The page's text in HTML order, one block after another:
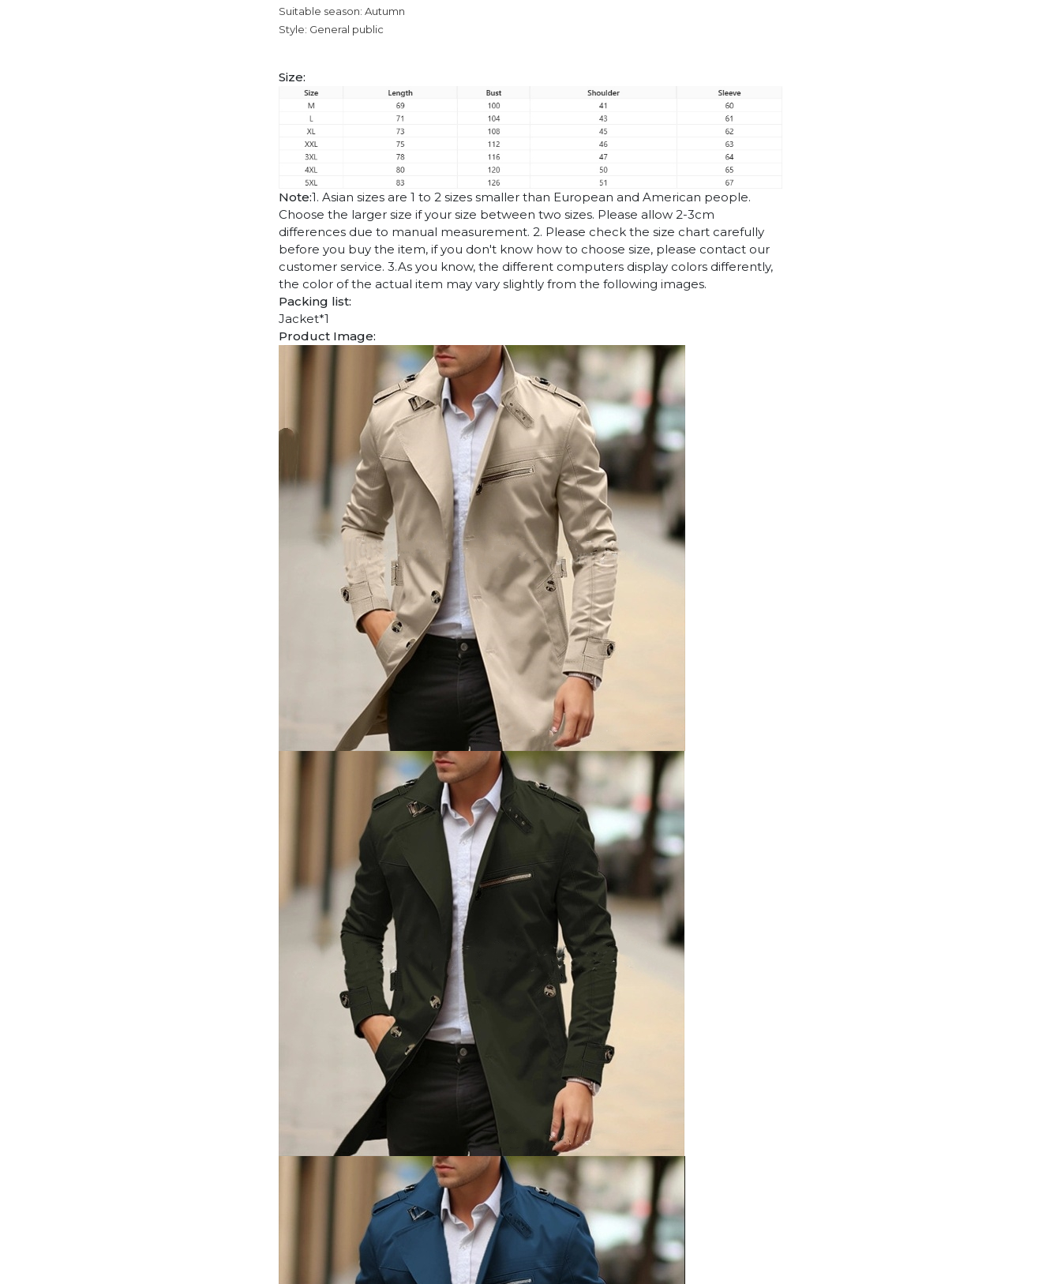
Suitable season: Autumn
Style: General public
Size:
Note:1. Asian sizes are 1 to 2 sizes smaller than European and American people.
Choose the larger size if your size between two sizes. Please allow 2-3cm
differences due to manual measurement. 2. Please check the size chart carefully
before you buy the item, if you don't know how to choose size, please contact our
customer service. 3.As you know, the different computers display colors differently,
the color of the actual item may vary slightly from the following images.
Packing list:
Jacket*1
Product Image: